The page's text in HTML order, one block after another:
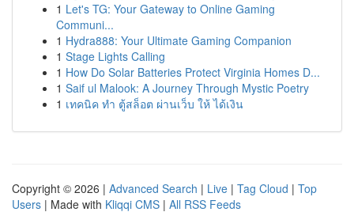
1 Let's TG: Your Gateway to Online Gaming
Communi...
1 Hydra888: Your Ultimate Gaming Companion
1 Stage Lights Calling
1 How Do Solar Batteries Protect Virginia Homes D...
1 Saif ul Malook: A Journey Through Mystic Poetry
1 เทคนิค ทำ ตู้สล็อต ผ่านเว็บ ให้ ได้เงิน
Copyright © 2026 | Advanced Search | Live | Tag Cloud | Top
Users | Made with Kliqqi CMS | All RSS Feeds